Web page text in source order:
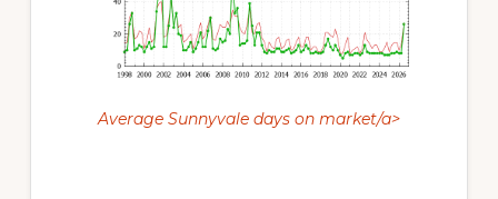
Average Sunnyvale days on market/a>